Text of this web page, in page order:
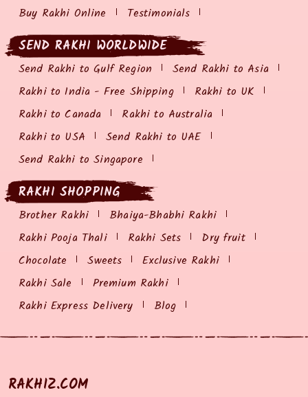
Buy Rakhi Online
Testimonials
SEND RAKHI WORLDWIDE
Send Rakhi to Gulf Region
Send Rakhi to Asia
Rakhi to India - Free Shipping
Rakhi to UK
Rakhi to Canada
Rakhi to Australia
Rakhi to USA
Send Rakhi to UAE
Send Rakhi to Singapore
RAKHI SHOPPING
Brother Rakhi
Bhaiya-Bhabhi Rakhi
Rakhi Pooja Thali
Rakhi Sets
Dry fruit
Chocolate
Sweets
Exclusive Rakhi
Rakhi Sale
Premium Rakhi
Rakhi Express Delivery
Blog
RAKHIZ.COM